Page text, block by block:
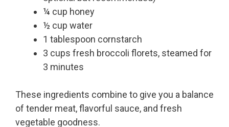
¼ cup honey
½ cup water
1 tablespoon cornstarch
3 cups fresh broccoli florets, steamed for
3 minutes
These ingredients combine to give you a balance
of tender meat, flavorful sauce, and fresh
vegetable goodness.